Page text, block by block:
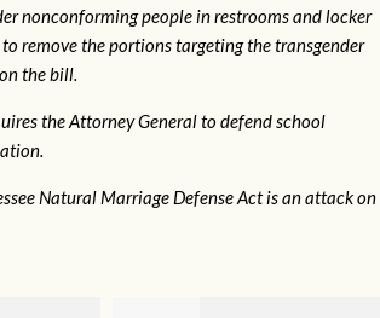
nonconforming people in restrooms and locker
remove the portions targeting the transgender
the bill.
the Attorney General to defend school
Natural Marriage Defense Act is an attack on